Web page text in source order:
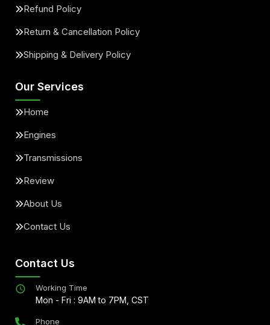
Refund Policy
Return & Cancellation Policy
Shipping & Delivery Policy
Our Services
Home
Engines
Transmissions
Review
About Us
Contact Us
Contact Us
Working Time
Mon - Fri : 9AM to 7PM, CST
Phone